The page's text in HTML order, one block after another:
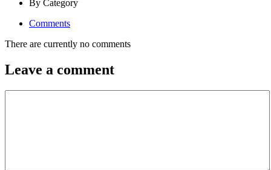
By Category
Comments
There are currently no comments
Leave a comment